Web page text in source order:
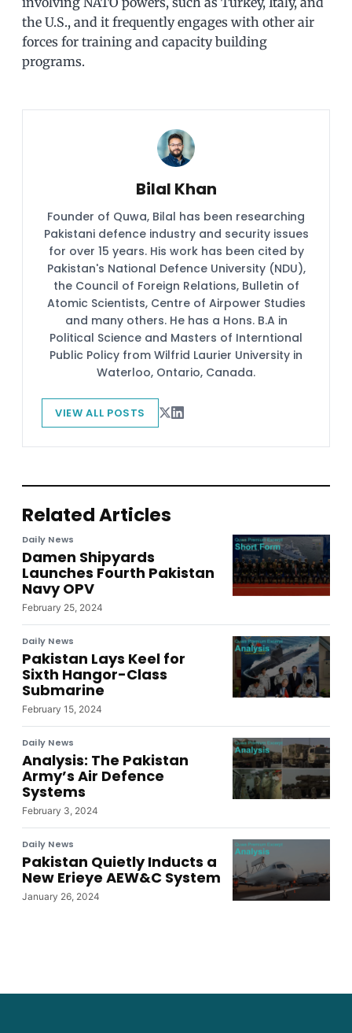
the U.S., and it frequently engages with other air
forces for training and capacity building
programs.
Bilal Khan
Founder of Quwa, Bilal has been researching
Pakistani defence industry and security issues
for over 15 years. His work has been cited by
Pakistan's National Defence University (NDU),
the Council of Foreign Relations, Bulletin of
Atomic Scientists, Centre of Airpower Studies
and many others. He has a Hons. B.A in
Political Science and Masters of Interntional
Public Policy from Wilfrid Laurier University in
Waterloo, Ontario, Canada.
VIEW ALL POSTS
Related Articles
Daily News
Damen Shipyards
Launches Fourth Pakistan
Navy OPV
February 25, 2024
Daily News
Pakistan Lays Keel for
Sixth Hangor-Class
Submarine
February 15, 2024
Daily News
Analysis: The Pakistan
Army’s Air Defence
Systems
February 3, 2024
Daily News
Pakistan Quietly Inducts a
New Erieye AEW&C System
January 26, 2024